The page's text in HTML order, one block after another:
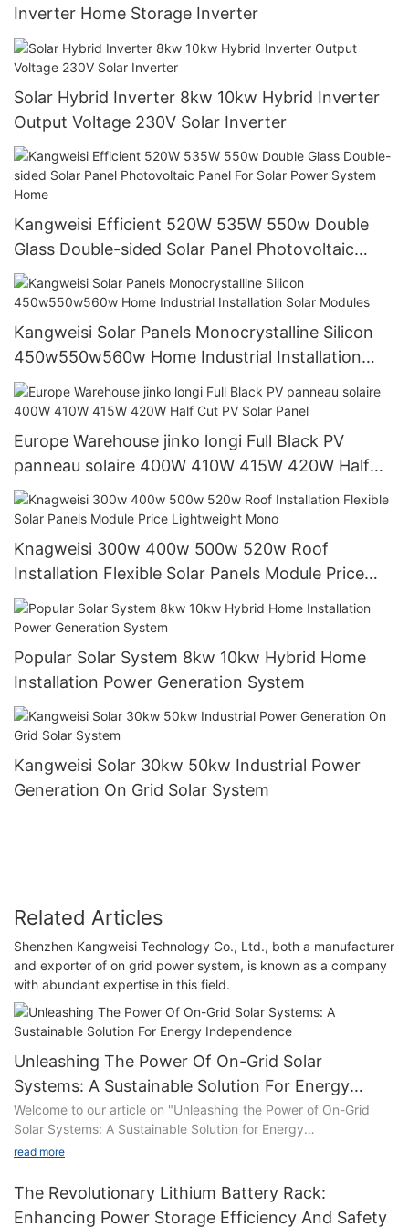
Inverter Home Storage Inverter
Solar Hybrid Inverter 8kw 10kw Hybrid Inverter
Output Voltage 230V Solar Inverter
Kangweisi Efficient 520W 535W 550w Double
Glass Double-sided Solar Panel Photovoltaic
Panel For Solar Power System Home
Kangweisi Solar Panels Monocrystalline Silicon
450w550w560w Home Industrial Installation
Solar Modules
Europe Warehouse jinko longi Full Black PV
panneau solaire 400W 410W 415W 420W Half
Cut PV Solar Panel
Knagweisi 300w 400w 500w 520w Roof
Installation Flexible Solar Panels Module Price
Lightweight Mono
Popular Solar System 8kw 10kw Hybrid Home
Installation Power Generation System
Kangweisi Solar 30kw 50kw Industrial Power
Generation On Grid Solar System
Related Articles
Shenzhen Kangweisi Technology Co., Ltd., both a manufacturer
and exporter of on grid power system, is known as a company
with abundant expertise in this field.
Unleashing The Power Of On-Grid Solar
Systems: A Sustainable Solution For Energy
Independence
Welcome to our article on "Unleashing the Power of On-Grid
Solar Systems: A Sustainable Solution for Energy
Independence"! In a world grappling with the pressing need for
systems have emerged as a promising solution. This
comprehensive guide delves into the remarkable potential of
read more
The Revolutionary Lithium Battery Rack:
Enhancing Power Storage Efficiency And Safety